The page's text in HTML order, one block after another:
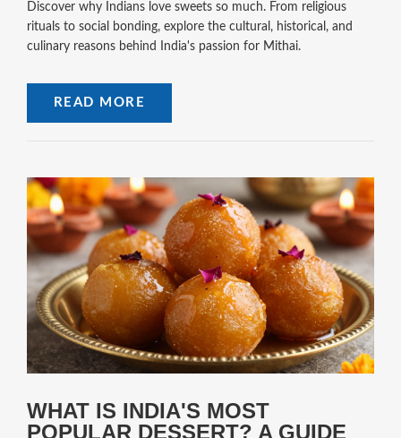
Discover why Indians love sweets so much. From religious
rituals to social bonding, explore the cultural, historical, and
culinary reasons behind India's passion for Mithai.
READ MORE
WHAT IS INDIA'S MOST
POPULAR DESSERT? A GUIDE